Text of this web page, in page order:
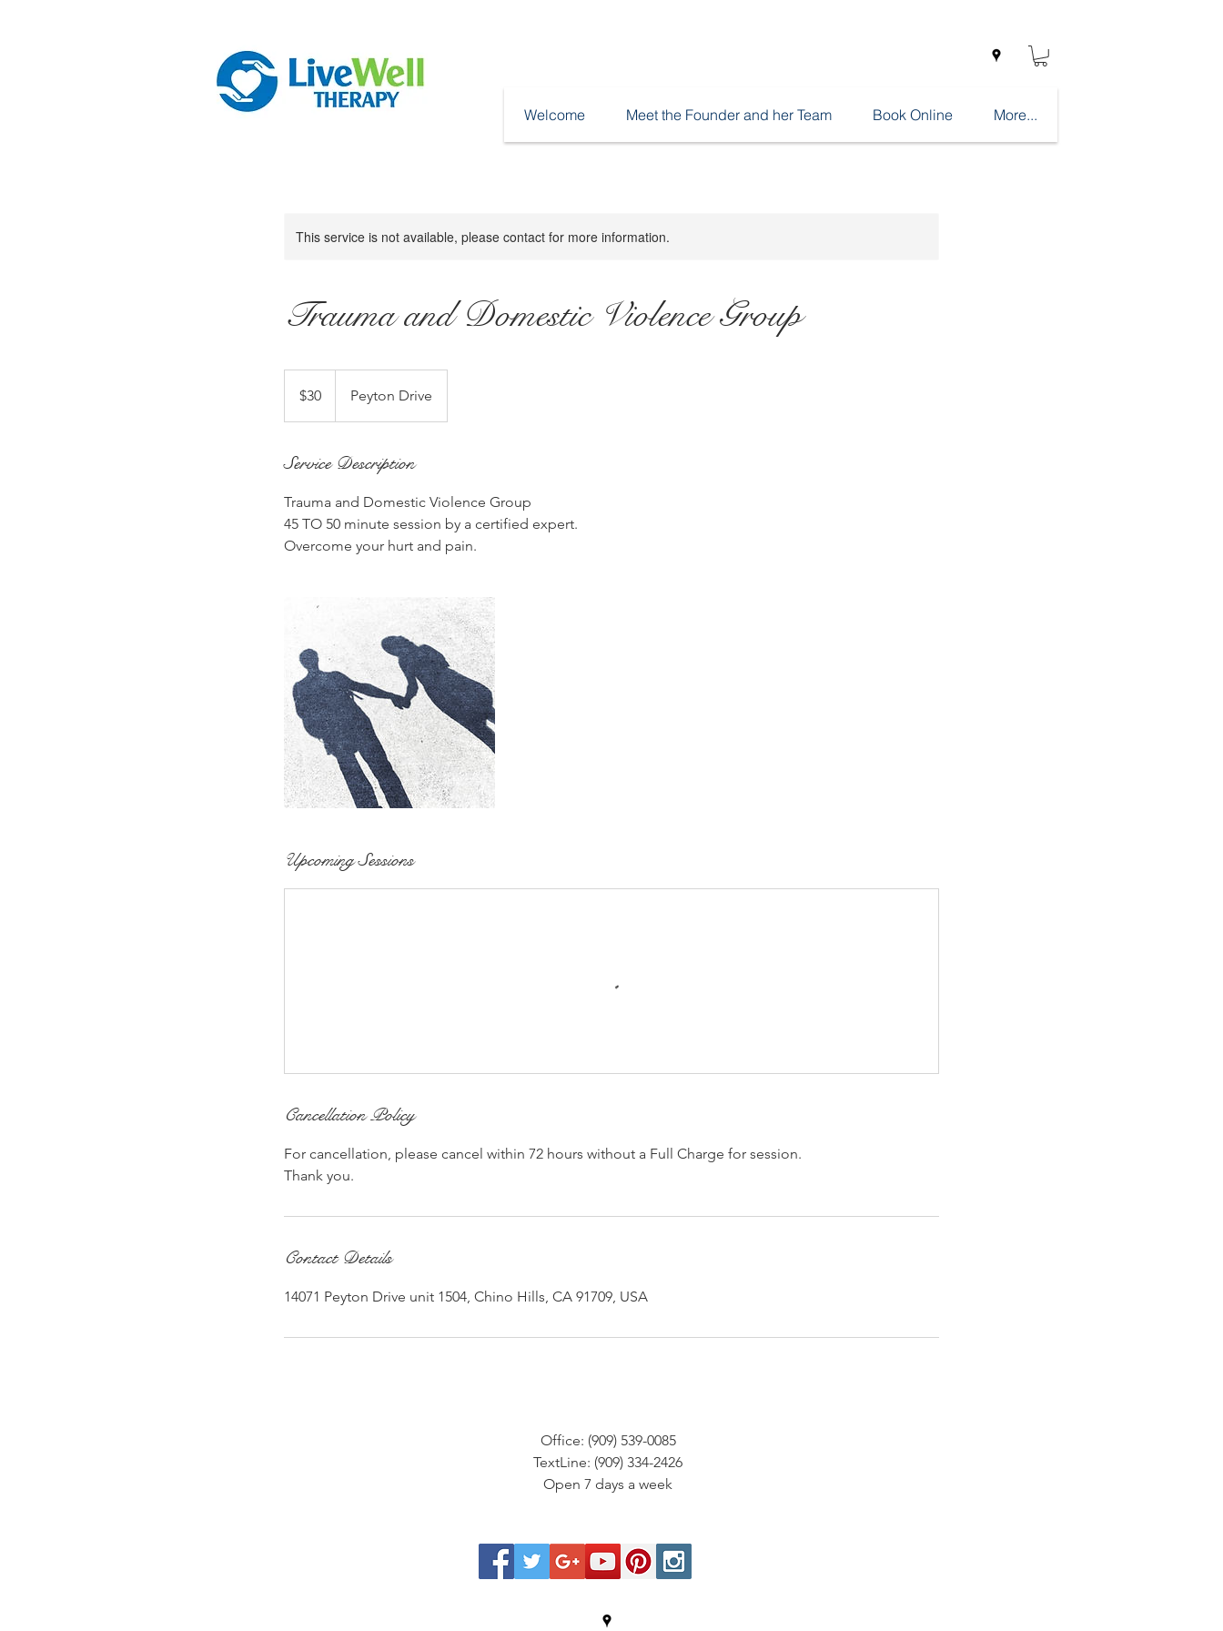
Welcome Meet the Founder and her Team Book Online More...
This service is not available, please contact for more information.
Trauma and Domestic Violence Group
dollars$30 Peyton Drive
Service Description
Trauma and Domestic Violence Group
45 TO 50 minute session by a certified expert.
Overcome your hurt and pain.
Upcoming Sessions
Cancellation Policy
For cancellation, please cancel within 72 hours without a Full Charge for session.
Thank you.
Contact Details
14071 Peyton Drive unit 1504, Chino Hills, CA 91709, USA
Office: (909) 539-0085
TextLine: (909) 334-2426
Open 7 days a week